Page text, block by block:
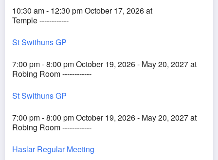
10:30 am - 12:30 pm October 17, 2026 at
Temple ------------
St Swithuns GP
7:00 pm - 8:00 pm October 19, 2026 - May 20, 2027 at
Robing Room ------------
St Swithuns GP
7:00 pm - 8:00 pm October 19, 2026 - May 20, 2027 at
Robing Room ------------
Haslar Regular Meeting